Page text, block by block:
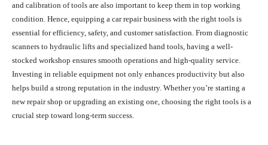
and calibration of tools are also important to keep them in top working
condition. Hence, equipping a car repair business with the right tools is
essential for efficiency, safety, and customer satisfaction. From diagnostic
scanners to hydraulic lifts and specialized hand tools, having a well-
stocked workshop ensures smooth operations and high-quality service.
Investing in reliable equipment not only enhances productivity but also
helps build a strong reputation in the industry. Whether you’re starting a
new repair shop or upgrading an existing one, choosing the right tools is a
crucial step toward long-term success.